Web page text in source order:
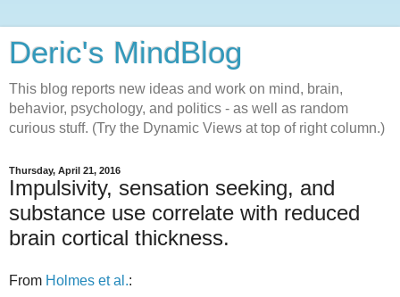
Deric's MindBlog
This blog reports new ideas and work on mind, brain,
behavior, psychology, and politics - as well as random
curious stuff. (Try the Dynamic Views at top of right column.)
Thursday, April 21, 2016
Impulsivity, sensation seeking, and
substance use correlate with reduced
brain cortical thickness.
From Holmes et al.: